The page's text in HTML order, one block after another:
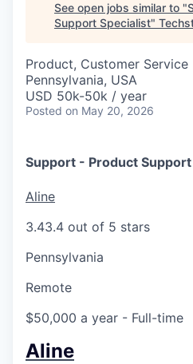
See open jobs similar to "
Support Specialist"
Product, Customer Service
Pennsylvania, USA
USD 50k-50k / year
Posted on May 20, 2026
Support - Product
Aline
3.43.4 out of 5 stars
Pennsylvania
Remote
$50,000 a year - Full-time
Aline